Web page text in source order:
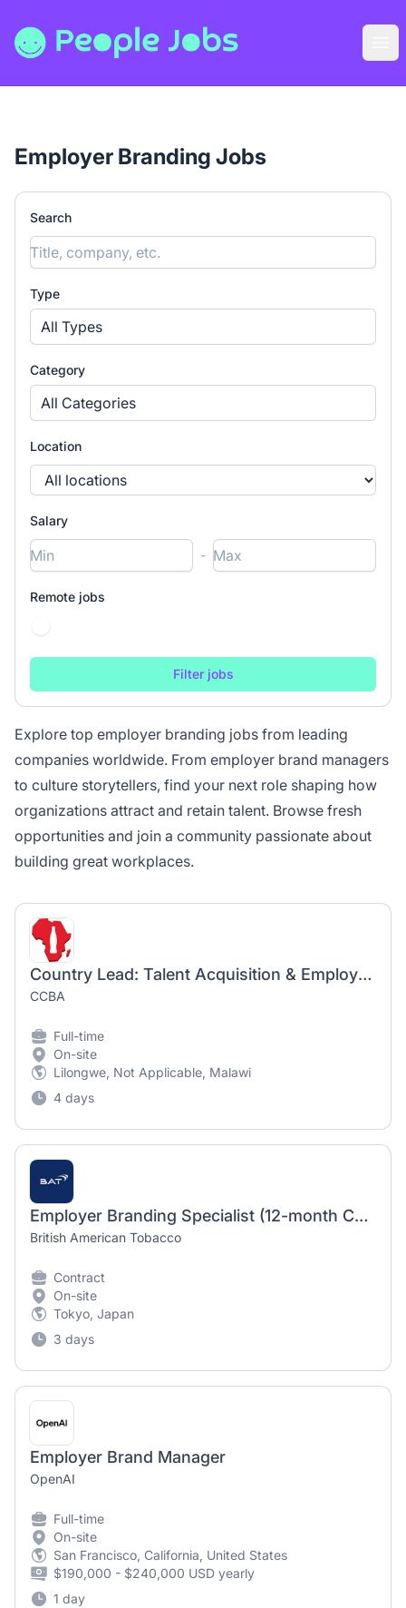
People Jobs
Employer Branding Jobs
Search
Type
All Types
Category
All Categories
Location
Salary
-
Remote jobs
Explore top employer branding jobs from leading
companies worldwide. From employer brand managers
to culture storytellers, find your next role shaping how
organizations attract and retain talent. Browse fresh
opportunities and join a community passionate about
building great workplaces.
Country Lead: Talent Acquisition & Employer Brand
CCBA
Full-time
On-site
Lilongwe, Not Applicable, Malawi
4 days
Employer Branding Specialist (12-month Contract)
British American Tobacco
Contract
On-site
Tokyo, Japan
3 days
Employer Brand Manager
OpenAI
Full-time
On-site
San Francisco, California, United States
$190,000 - $240,000 USD yearly
1 day